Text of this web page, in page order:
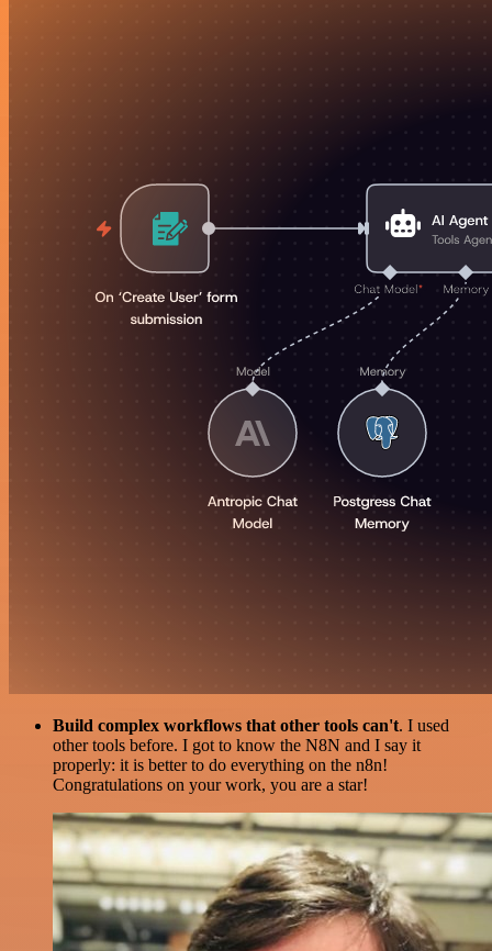
Build complex workflows that other tools can't. I used
other tools before. I got to know the N8N and I say it
properly: it is better to do everything on the n8n!
Congratulations on your work, you are a star!